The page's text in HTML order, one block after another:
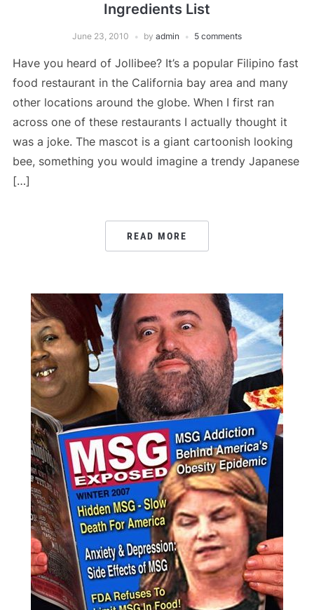
Ingredients List
June 23, 2010 by admin 5 comments
Have you heard of Jollibee? It’s a popular Filipino fast
food restaurant in the California bay area and many
other locations around the globe. When I first ran
across one of these restaurants I actually thought it
was a joke. The mascot is a giant cartoonish looking
bee, something you would imagine a trendy Japanese
[…]
READ MORE